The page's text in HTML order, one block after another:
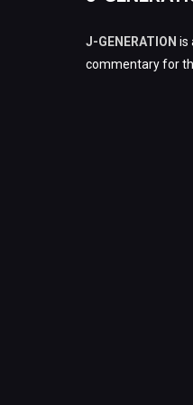
J-GENERATION is
commentary for